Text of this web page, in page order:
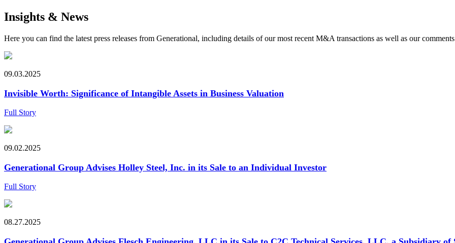
Insights & News
Here you can find the latest press releases from Generational, including details of our most recent M&A transactions as well as our
09.03.2025
Invisible Worth: Significance of Intangible Assets in Business Valuation
Full Story
09.02.2025
Generational Group Advises Holley Steel, Inc. in its Sale to an Individual Investor
Full Story
08.27.2025